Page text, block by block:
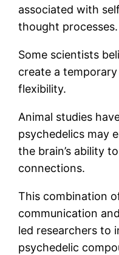
associated with
thought processes.
Some scientists
create a
flexibility.
Animal studies
psychedelics may
the brain’s ability
connections.
This combination
communication
led researchers to
psychedelic